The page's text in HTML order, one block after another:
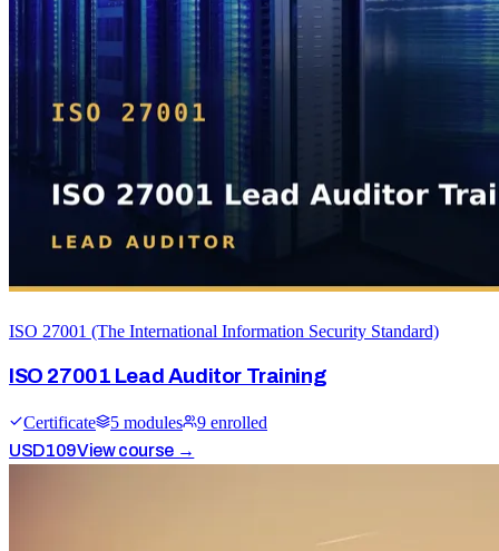
ISO 27001 (The International Information Security Standard)
ISO 27001 Lead Auditor Training
Certificate 5 modules 9 enrolled
USD109View course →